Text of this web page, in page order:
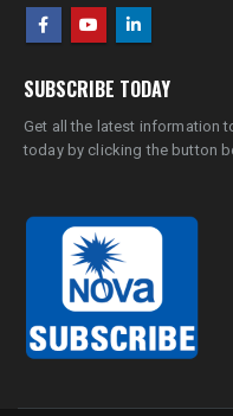
SUBSCRIBE TODAY
Get all the latest information
today by clicking the button